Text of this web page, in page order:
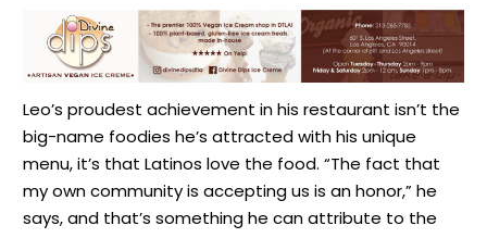
Leo’s proudest achievement in his restaurant isn’t the
big-name foodies he’s attracted with his unique
menu, it’s that Latinos love the food.“The fact that
my own community is accepting us is an honor,” he
says, and that’s something he can attribute to the